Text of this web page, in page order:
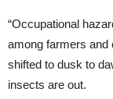
“Occupational
among farmers and
shifted to dusk to
insects are out.